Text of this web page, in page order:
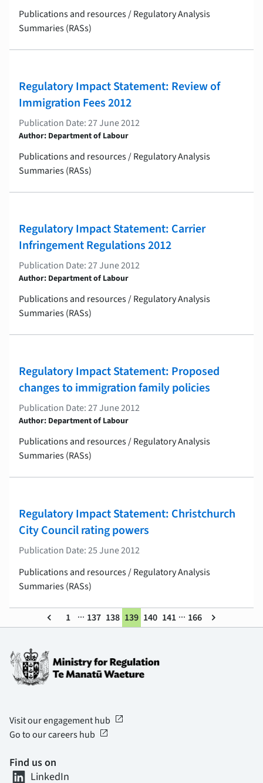
Publications and resources / Regulatory Analysis
Summaries (RASs)
Regulatory Impact Statement: Review of
Immigration Fees 2012
Publication Date: 27 June 2012
Author: Department of Labour
Publications and resources / Regulatory Analysis
Summaries (RASs)
Regulatory Impact Statement: Carrier
Infringement Regulations 2012
Publication Date: 27 June 2012
Author: Department of Labour
Publications and resources / Regulatory Analysis
Summaries (RASs)
Regulatory Impact Statement: Proposed
changes to immigration family policies
Publication Date: 27 June 2012
Author: Department of Labour
Publications and resources / Regulatory Analysis
Summaries (RASs)
Regulatory Impact Statement: Christchurch
City Council rating powers
Publication Date: 25 June 2012
Publications and resources / Regulatory Analysis
Summaries (RASs)
keyboard_arrow_left 1 ... 137 138 139 140 141 ... 166 keyboard_arrow_right
Visit our engagement hub open_in_new
Go to our careers hub open_in_new
Find us on
LinkedIn